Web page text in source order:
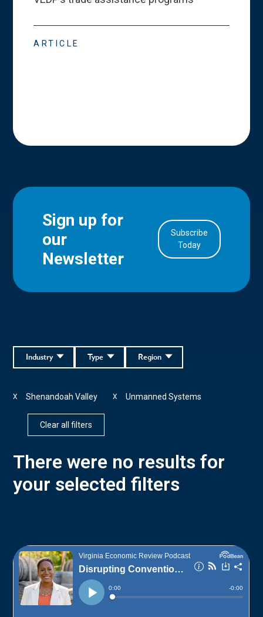
ARTICLE
Sign up for
our
Newsletter
Subscribe
Today
Region
Type
Industry
Shenandoah Valley
X Unmanned Systems
X
Clear all filters
There were no results for
your selected filters